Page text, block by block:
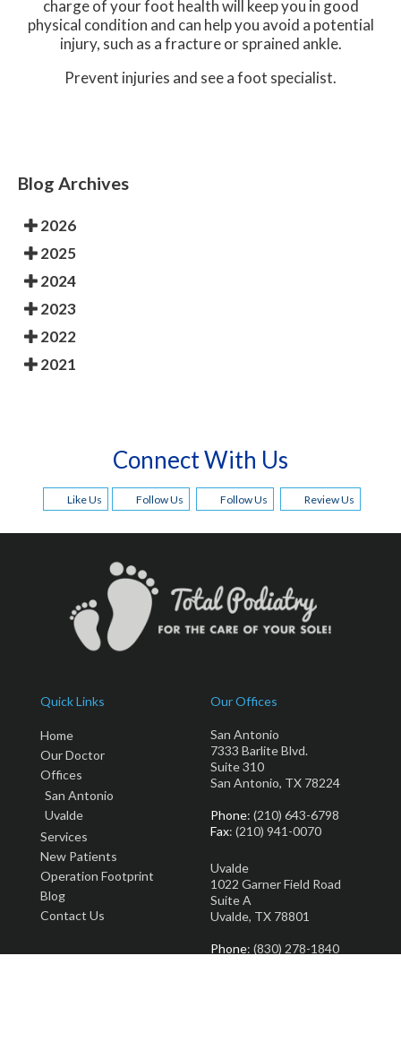
charge of your foot health will keep you in good
physical condition and can help you avoid a potential
injury, such as a fracture or sprained ankle.
Prevent injuries and see a foot specialist.
Blog Archives
2026
2025
2024
2023
2022
2021
Connect With Us
Like Us Follow Us Follow Us Review Us
Quick Links
Home
Our Doctor
Offices
San Antonio
Uvalde
Services
New Patients
Operation Footprint
Blog
Contact Us
Our Offices
San Antonio
7333 Barlite Blvd.
Suite 310
San Antonio, TX 78224
Phone: (210) 643-6798
Fax: (210) 941-0070
Uvalde
1022 Garner Field Road
Suite A
Uvalde, TX 78801
Phone: (830) 278-1840